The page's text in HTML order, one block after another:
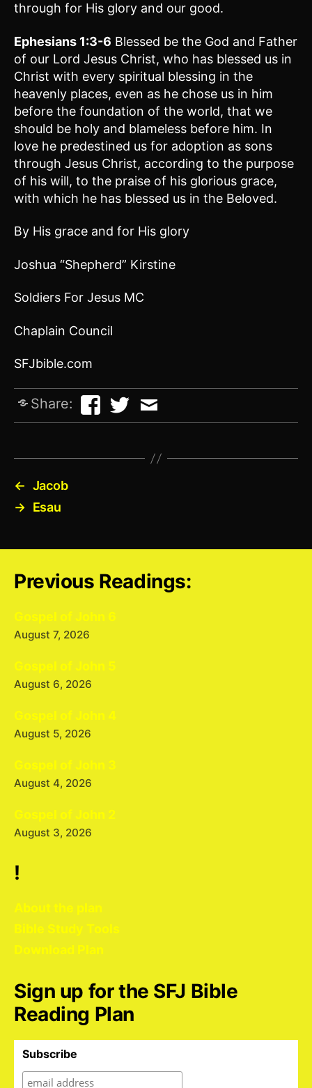
through for His glory and our good.
Ephesians 1:3-6 Blessed be the God and Father
of our Lord Jesus Christ, who has blessed us in
Christ with every spiritual blessing in the
heavenly places, even as he chose us in him
before the foundation of the world, that we
should be holy and blameless before him. In
love he predestined us for adoption as sons
through Jesus Christ, according to the purpose
of his will, to the praise of his glorious grace,
with which he has blessed us in the Beloved.
By His grace and for His glory
Joshua “Shepherd” Kirstine
Soldiers For Jesus MC
Chaplain Council
SFJbible.com
Share:
← Jacob
→ Esau
Previous Readings:
Gospel of John 6
August 7, 2026
Gospel of John 5
August 6, 2026
Gospel of John 4
August 5, 2026
Gospel of John 3
August 4, 2026
Gospel of John 2
August 3, 2026
!
About the plan
Bible Study Tools
Download Plan
Sign up for the SFJ Bible
Reading Plan
Subscribe